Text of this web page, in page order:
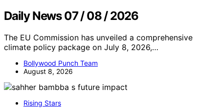
Daily News 07 / 08 / 2026
The EU Commission has unveiled a comprehensive
climate policy package on July 8, 2026,…
Bollywood Punch Team
August 8, 2026
Rising Stars